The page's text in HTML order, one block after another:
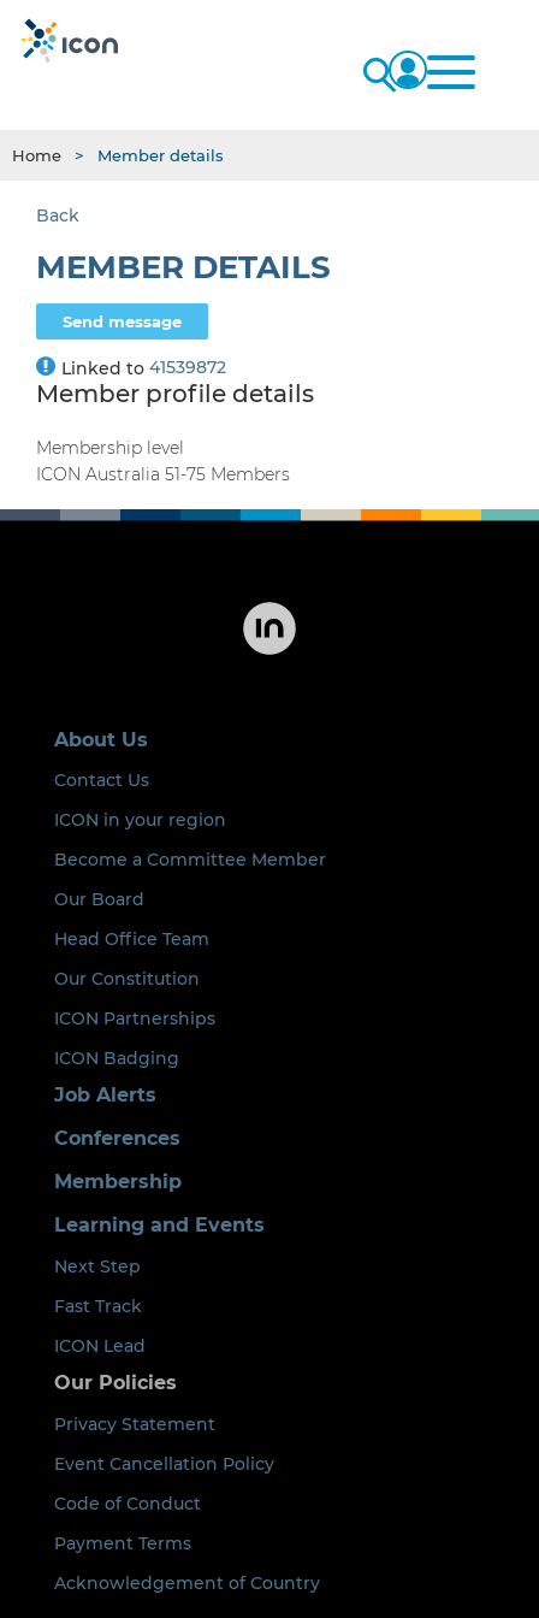
Home Member details
Back
MEMBER DETAILS
Linked to 41539872
Member profile details
Membership level
ICON Australia 51-75 Members
About Us
Contact Us
ICON in your region
Become a Committee Member
Our Board
Head Office Team
Our Constitution
ICON Partnerships
ICON Badging
Job Alerts
Conferences
Membership
Learning and Events
Next Step
Fast Track
ICON Lead
Our Policies
Privacy Statement
Event Cancellation Policy
Code of Conduct
Payment Terms
Acknowledgement of Country